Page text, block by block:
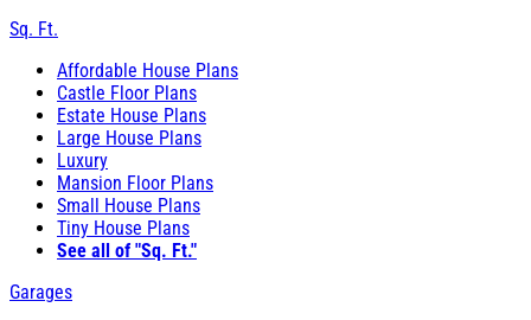
Sq. Ft.
Affordable House Plans
Castle Floor Plans
Estate House Plans
Large House Plans
Luxury
Mansion Floor Plans
Small House Plans
Tiny House Plans
See all of "Sq. Ft."
Garages